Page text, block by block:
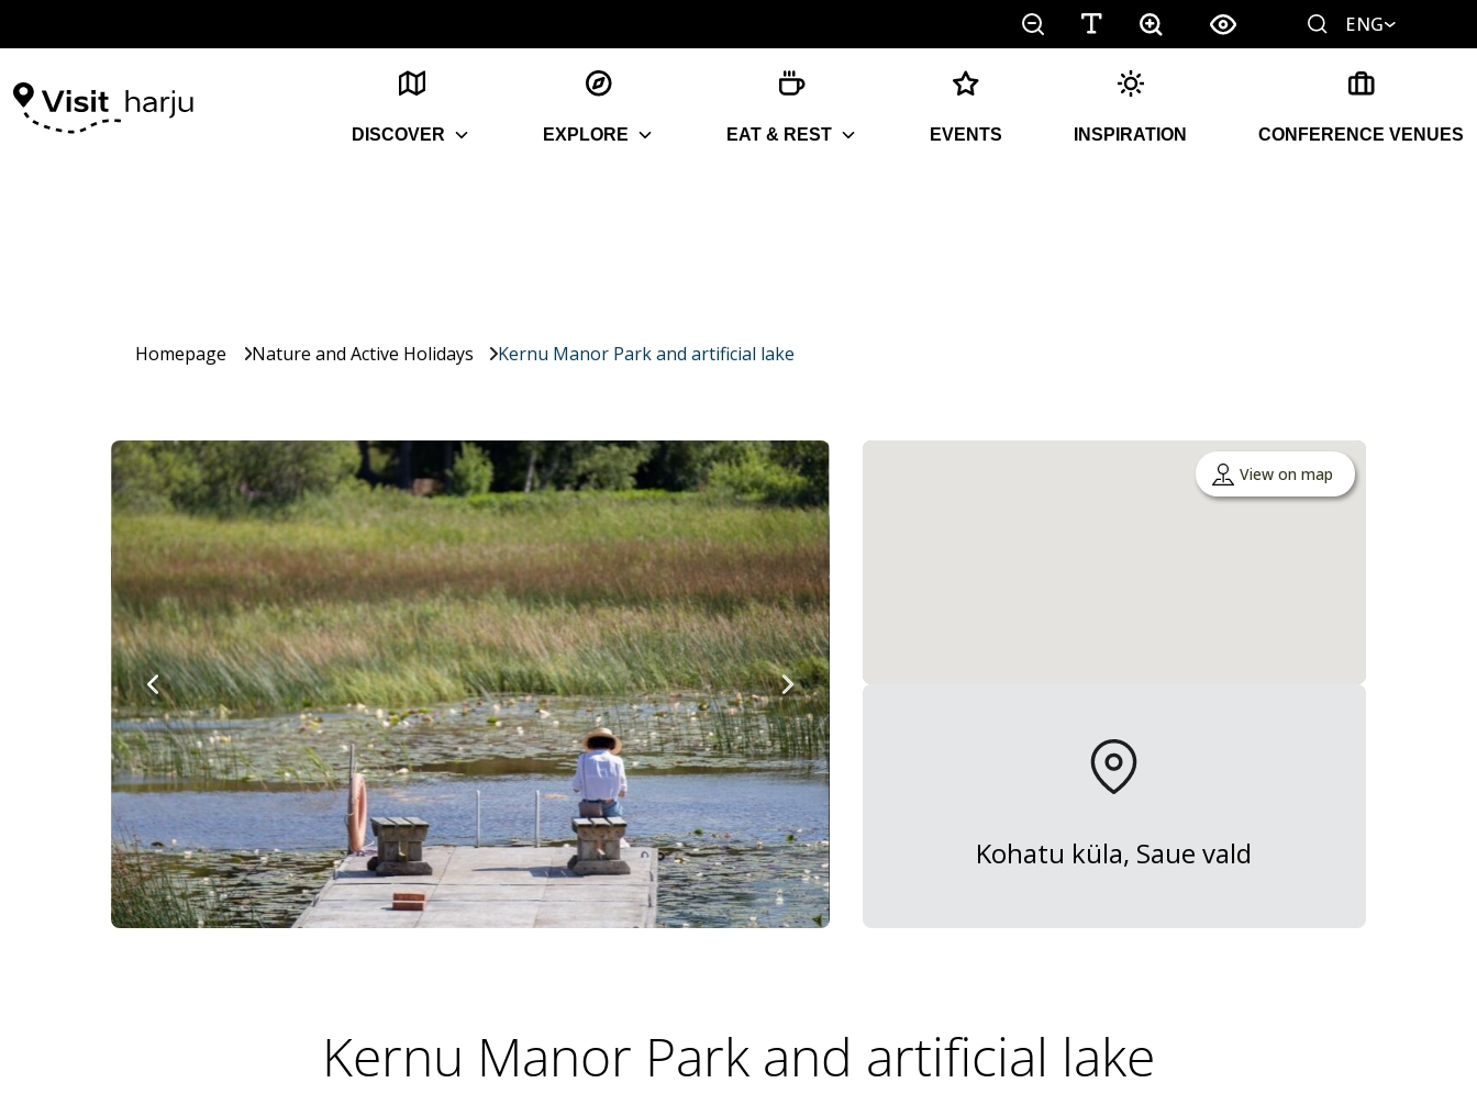
ENG
DISCOVER EXPLORE EAT & REST EVENTS INSPIRATION CONFERENCE VENUES
Homepage Nature and Active Holidays Kernu Manor Park and artificial lake
View on map
Kohatu küla, Saue vald
Kernu Manor Park and artificial lake